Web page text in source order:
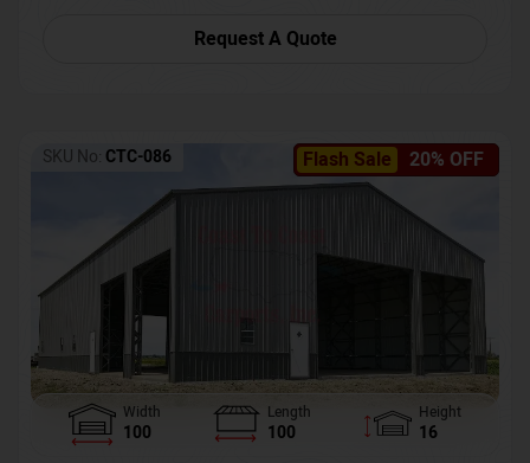
Request A Quote
Flash Sale 20% OFF
SKU No: CTC-086
Width
100
Length
100
Height
16